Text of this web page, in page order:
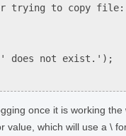
trying to copy
does not exist.');
once it is working
which will use a \